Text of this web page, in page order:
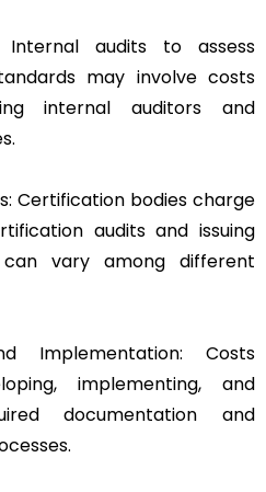
audits to assess
may involve costs
internal auditors and
Certification bodies charge
audits and issuing
vary among different
Implementation: Costs
implementing, and
documentation and